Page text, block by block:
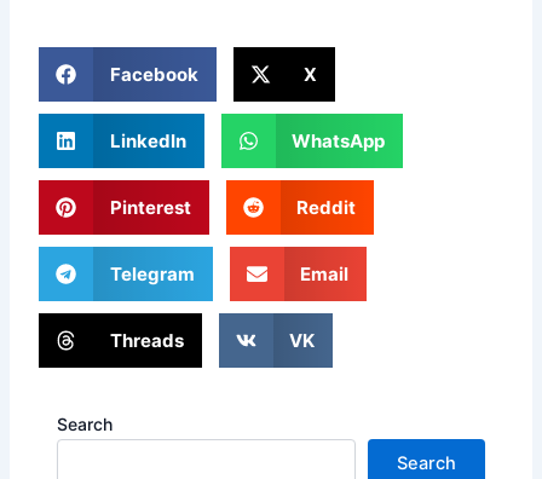
Facebook X
LinkedIn WhatsApp
Pinterest Reddit
Telegram Email
Threads VK
Search
Search